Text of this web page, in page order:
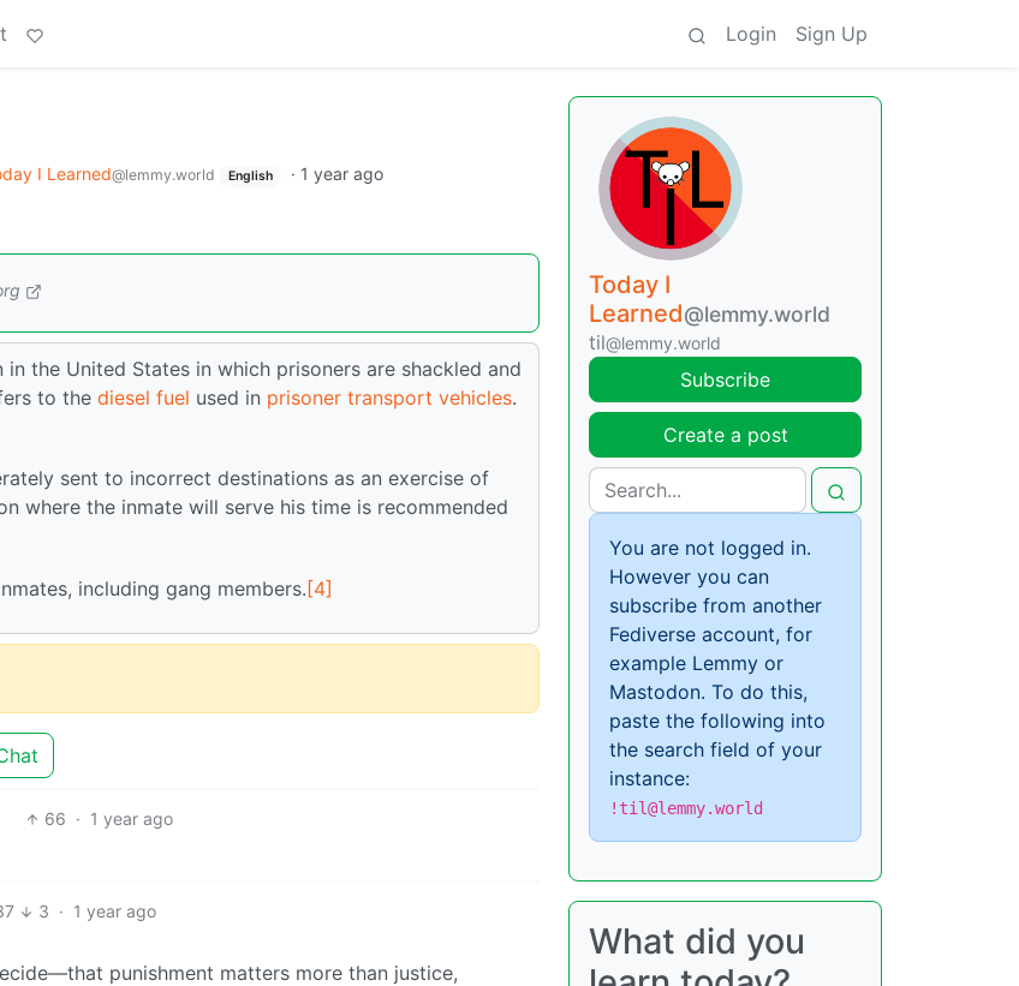
Login Sign Up
I Learned@lemmy.world English · 1 year ago
the United States in which prisoners are shackled and
to the diesel fuel used in prisoner transport vehicles.
sent to incorrect destinations as an exercise of
where the inmate will serve his time is recommended
including gang members.[4]
66 · 1 year ago
3 · 1 year ago
punishment matters more than justice,
Today I
Learned@lemmy.world
til@lemmy.world
Subscribe
Create a post
You are not logged in.
However you can
subscribe from another
Fediverse account, for
example Lemmy or
Mastodon. To do this,
paste the following into
the search field of your
instance:
!til@lemmy.world
What did you